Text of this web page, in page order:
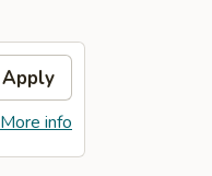
Apply
More info